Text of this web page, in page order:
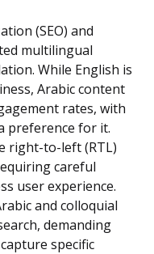
(SEO) and
multilingual
While English is
Arabic content
rates, with
preference for it.
right-to-left (RTL)
careful
user experience.
and colloquial
demanding
specific